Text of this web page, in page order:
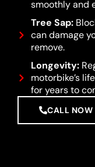
smoothly and
Tree Sap:
can damage
remove.
Longevity:
motorbike’s
for years to
CALL NOW